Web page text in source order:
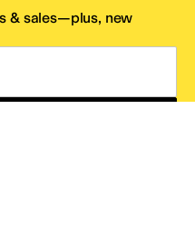
& sales—plus, new